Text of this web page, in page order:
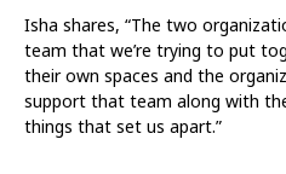
Isha shares, “The two
team that we’re trying to put
their own spaces and the
support that team along with
things that set us apart.”